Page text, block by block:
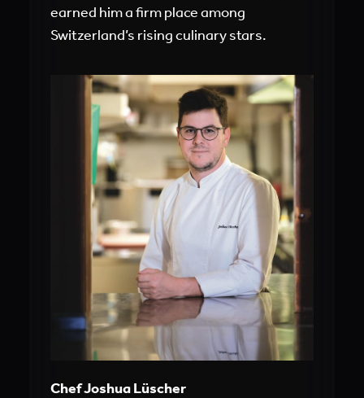
earned him a firm place among
Switzerland’s rising culinary stars.
Chef Joshua Lüscher